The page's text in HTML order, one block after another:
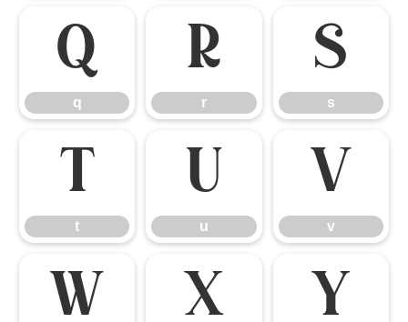
q
q
r
r
s
s
t
t
u
u
v
v
w x y